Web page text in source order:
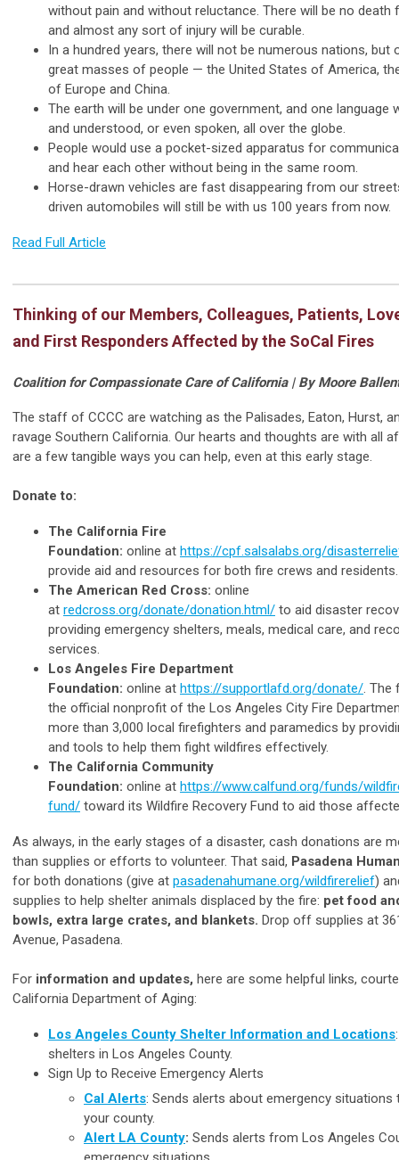
without pain and without reluctance. There will be no death
and almost any sort of injury will be curable.
In a hundred years, there will not be numerous nations, but
great masses of people — the United States of America,
of Europe and China.
The earth will be under one government, and one language
and understood, or even spoken, all over the globe.
People would use a pocket-sized apparatus for
and hear each other without being in the same room.
Horse-drawn vehicles are fast disappearing from our
driven automobiles will still be with us 100 years from now.
Read Full Article
Thinking of our Members, Colleagues, Patients,
and First Responders Affected by the SoCal Fires
Coalition for Compassionate Care of California | By Moore
The staff of CCCC are watching as the Palisades, Eaton, Hurst,
ravage Southern California. Our hearts and thoughts are with all
are a few tangible ways you can help, even at this early stage.
Donate to:
The California Fire
Foundation: online at https://cpf.salsalabs.org/
provide aid and resources for both fire crews and residents.
The American Red Cross: online
at redcross.org/donate/donation.html/ to aid disaster
providing emergency shelters, meals, medical care, and
services.
Los Angeles Fire Department
Foundation: online at https://supportlafd.org/donate/. The
the official nonprofit of the Los Angeles City Fire
more than 3,000 local firefighters and paramedics by
and tools to help them fight wildfires effectively.
The California Community
Foundation: online at https://www.calfund.org/funds/
fund/ toward its Wildfire Recovery Fund to aid those
As always, in the early stages of a disaster, cash donations are
than supplies or efforts to volunteer. That said, Pasadena
for both donations (give at pasadenahumane.org/wildfirerelief)
supplies to help shelter animals displaced by the fire: pet food
bowls, extra large crates, and blankets. Drop off supplies at
Avenue, Pasadena.
For information and updates, here are some helpful links,
California Department of Aging:
Los Angeles County Shelter Information and Locations
shelters in Los Angeles County.
Sign Up to Receive Emergency Alerts
Cal Alerts: Sends alerts about emergency situations
your county.
Alert LA County: Sends alerts from Los Angeles